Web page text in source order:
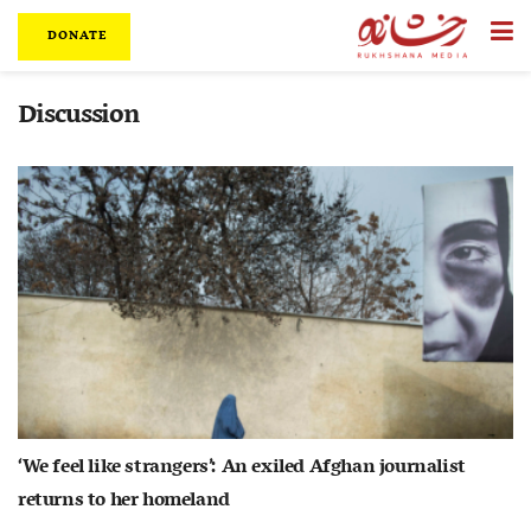
DONATE
Discussion
‘We feel like strangers’: An exiled Afghan journalist
returns to her homeland